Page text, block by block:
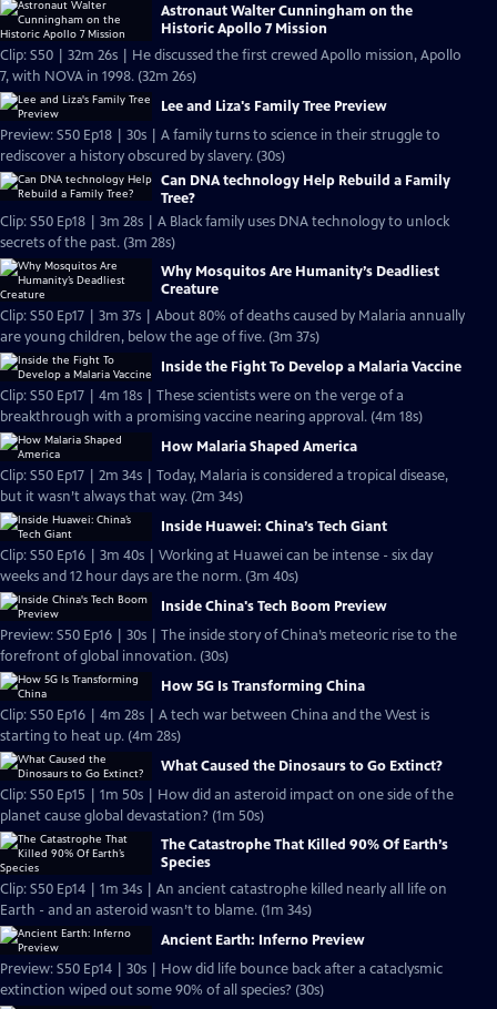
Astronaut Walter Cunningham on the
Historic Apollo 7 Mission
Clip: S50 | 32m 26s | He discussed the first crewed Apollo mission, Apollo
7, with NOVA in 1998. (32m 26s)
Lee and Liza's Family Tree Preview
Preview: S50 Ep18 | 30s | A family turns to science in their struggle to
rediscover a history obscured by slavery. (30s)
Can DNA technology Help Rebuild a Family
Tree?
Clip: S50 Ep18 | 3m 28s | A Black family uses DNA technology to unlock
secrets of the past. (3m 28s)
Why Mosquitos Are Humanity’s Deadliest
Creature
Clip: S50 Ep17 | 3m 37s | About 80% of deaths caused by Malaria annually
are young children, below the age of five. (3m 37s)
Inside the Fight To Develop a Malaria Vaccine
Clip: S50 Ep17 | 4m 18s | These scientists were on the verge of a
breakthrough with a promising vaccine nearing approval. (4m 18s)
How Malaria Shaped America
Clip: S50 Ep17 | 2m 34s | Today, Malaria is considered a tropical disease,
but it wasn’t always that way. (2m 34s)
Inside Huawei: China’s Tech Giant
Clip: S50 Ep16 | 3m 40s | Working at Huawei can be intense - six day
weeks and 12 hour days are the norm. (3m 40s)
Inside China's Tech Boom Preview
Preview: S50 Ep16 | 30s | The inside story of China’s meteoric rise to the
forefront of global innovation. (30s)
How 5G Is Transforming China
Clip: S50 Ep16 | 4m 28s | A tech war between China and the West is
starting to heat up. (4m 28s)
What Caused the Dinosaurs to Go Extinct?
Clip: S50 Ep15 | 1m 50s | How did an asteroid impact on one side of the
planet cause global devastation? (1m 50s)
The Catastrophe That Killed 90% Of Earth’s
Species
Clip: S50 Ep14 | 1m 34s | An ancient catastrophe killed nearly all life on
Earth - and an asteroid wasn’t to blame. (1m 34s)
Ancient Earth: Inferno Preview
Preview: S50 Ep14 | 30s | How did life bounce back after a cataclysmic
extinction wiped out some 90% of all species? (30s)